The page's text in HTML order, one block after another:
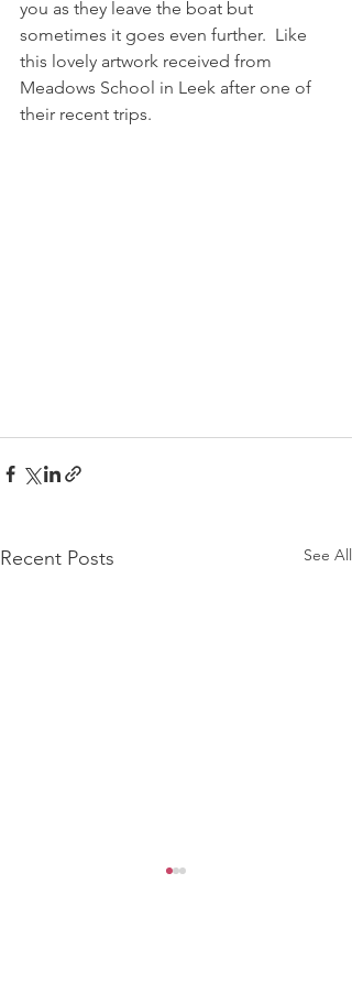
you as they leave the boat but
sometimes it goes even further.  Like
this lovely artwork received from
Meadows School in Leek after one of
their recent trips.
Recent Posts See All